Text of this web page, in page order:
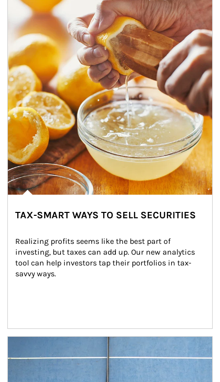
TAX-SMART WAYS TO SELL SECURITIES
Realizing profits seems like the best part of
investing, but taxes can add up. Our new analytics
tool can help investors tap their portfolios in tax-
savvy ways.